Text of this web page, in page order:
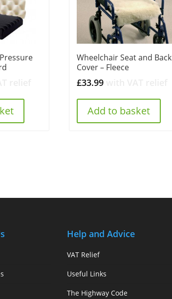
Wheelchair Seat and Back
Cover – Fleece
£33.99
Add to basket
Help and Advice
VAT Relief
Useful Links
The Highway Code